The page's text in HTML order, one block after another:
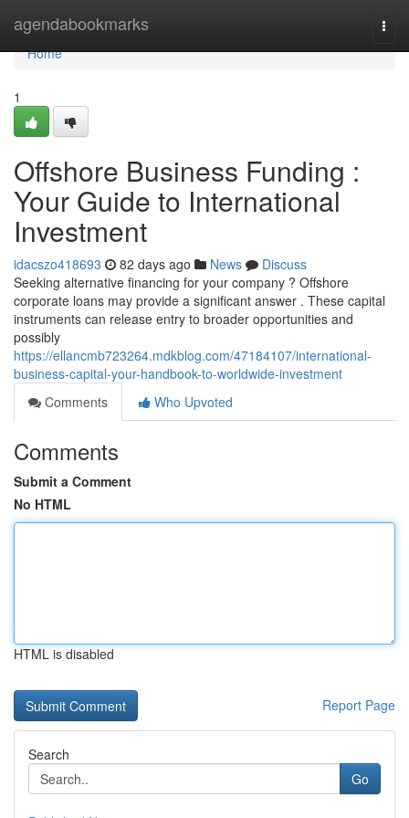
agendabookmarks
Home
Home
1
Offshore Business Funding :
Your Guide to International
Investment
idacszo418693 82 days ago News
Discuss
Seeking alternative financing for your company ? Offshore
corporate loans may provide a significant answer . These capital
instruments can release entry to broader opportunities and
possibly
https://ellancmb723264.mdkblog.com/47184107/international-
business-capital-your-handbook-to-worldwide-investment
Comments
Who Upvoted
Comments
Submit a Comment
No HTML
HTML is disabled
Report Page
Search
Go